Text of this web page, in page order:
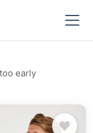
early